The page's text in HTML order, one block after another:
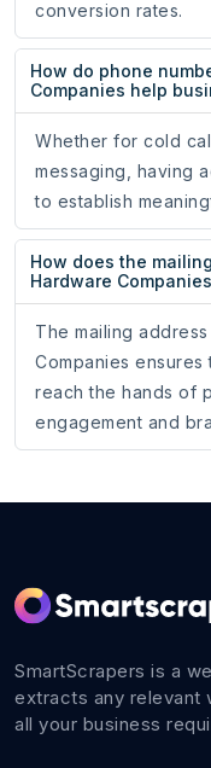
conversion rates.
How do phone
Companies help
Whether for cold
messaging, having
to establish
How does the
Hardware
The mailing
Companies ensures
reach the hands of
engagement and
SmartScrapers is a
extracts any relevant
all your business